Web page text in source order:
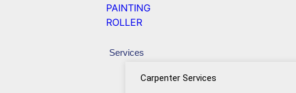
PAINTING
ROLLER
Services
Carpenter Services